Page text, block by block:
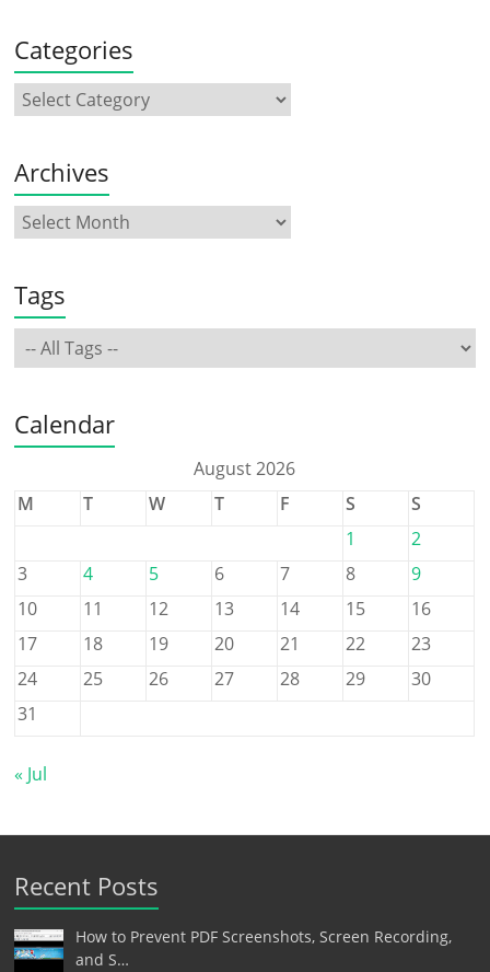
Categories
Archives
Tags
Calendar
August 2026
M
T W T F S
S
1
2
3
4 5 6 7 8
9
10
11 12 13 14 15
16
17
18 19 20 21 22
23
24
25 26 27 28 29
30
31
« Jul
Recent Posts
How to Prevent PDF Screenshots, Screen Recording,
and S…